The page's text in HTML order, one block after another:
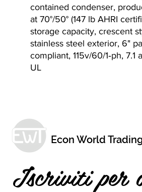
contained condenser,
at 70°/50° (147 lb AHRI
storage capacity, crescent
stainless steel exterior, 6"
compliant, 115v/60/1‐ph, 7.1
UL
Econ World
Iscriviti per